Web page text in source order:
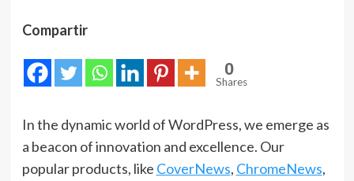
Compartir
0
Shares
In the dynamic world of WordPress, we emerge as
a beacon of innovation and excellence. Our
popular products, like CoverNews, ChromeNews,